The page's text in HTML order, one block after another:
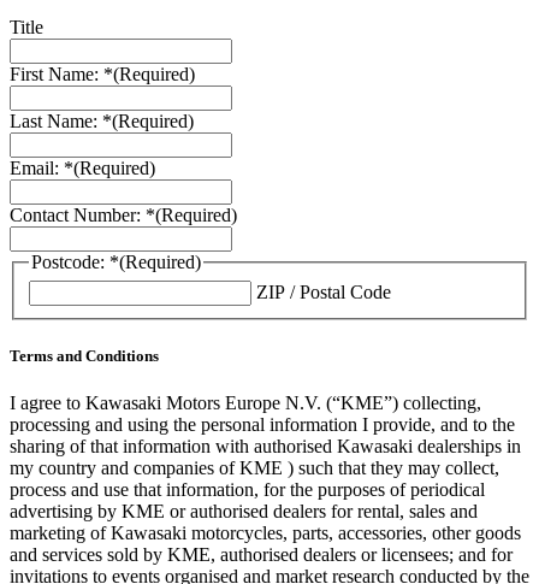
Title
First Name: *(Required)
Last Name: *(Required)
Email: *(Required)
Contact Number: *(Required)
Postcode: *(Required)
ZIP / Postal Code
Terms and Conditions
I agree to Kawasaki Motors Europe N.V. (“KME”) collecting,
processing and using the personal information I provide, and to the
sharing of that information with authorised Kawasaki dealerships in
my country and companies of KME ) such that they may collect,
process and use that information, for the purposes of periodical
advertising by KME or authorised dealers for rental, sales and
marketing of Kawasaki motorcycles, parts, accessories, other goods
and services sold by KME, authorised dealers or licensees; and for
invitations to events organised and market research conducted by the